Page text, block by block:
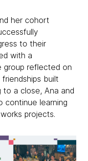
her cohort
to their
with a
group reflected on
built
to a close, Ana and
continue learning
projects.